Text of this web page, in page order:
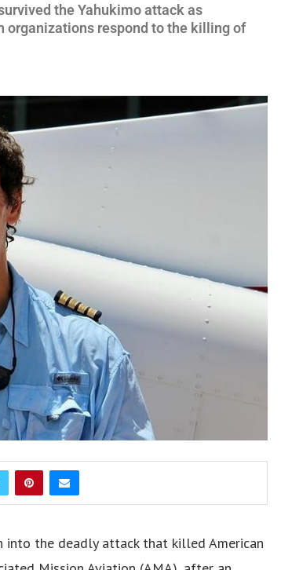
the Yahukimo attack as
organizations respond to the killing of
into the deadly attack that killed American